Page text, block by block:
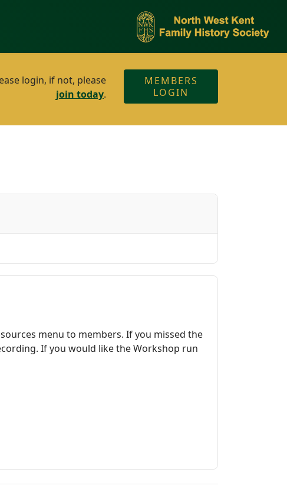
login, if not, please
join today.
MEMBERS
LOGIN
menu to members. If you missed the
If you would like the Workshop run